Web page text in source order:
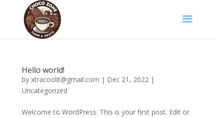
Hello world!
by xtracoolit@gmail.com | Dec 21, 2022|
Uncategorized
Welcome to WordPress. This is your first post. Edit or